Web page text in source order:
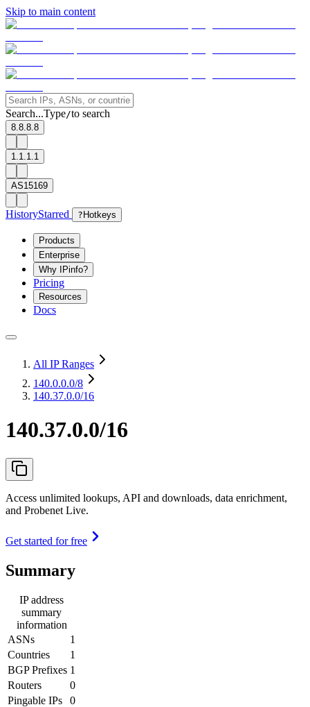
Skip to main content
Search...Type/to search
8.8.8.8
1.1.1.1
AS15169
HistoryStarred ? Hotkeys
Products
Enterprise
Why IPinfo?
Pricing
Resources
Docs
All IP Ranges
140.0.0.0/8
140.37.0.0/16
140.37.0.0/16
Access unlimited lookups, API and downloads, data enrichment,
and Probenet Live.
Get started for free
Summary
IP address
summary
information
ASNs
1
Countries
1
BGP Prefixes 1
Routers
0
Pingable IPs
0